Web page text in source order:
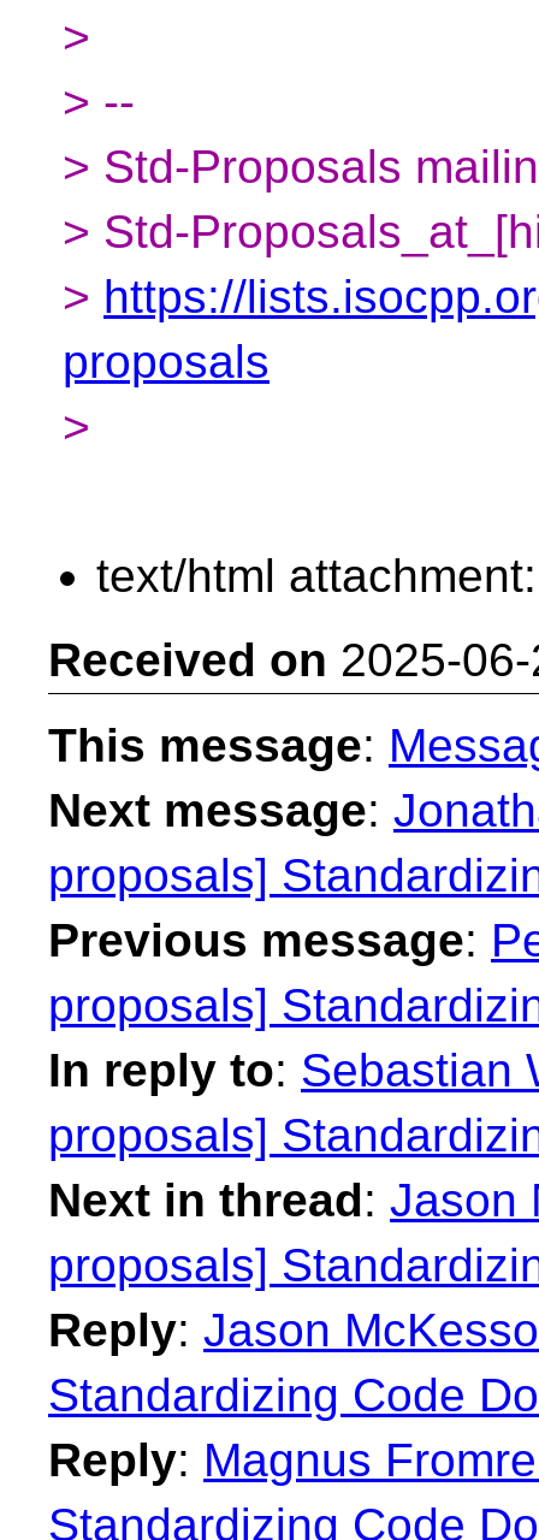
>
> --
> Std-Proposals
> Std-
> https://
proposals
>
text/html
Received on 2025-
This message:
Next message:
proposals]
Previous message:
proposals]
In reply to: Sebastian
proposals]
Next in thread: Jason
proposals]
Reply: Jason
Standardizing Code
Reply: Magnus
Standardizing Code